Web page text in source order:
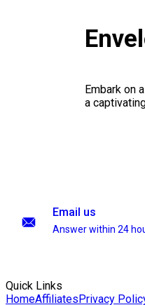
Embark on
a
Email us
Answer within 24
Quick Links
HomeAffiliatesPrivacy